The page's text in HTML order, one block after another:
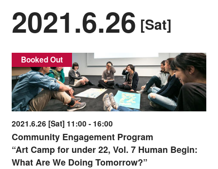
2021.6.26 [Sat]
Booked Out
2021.6.26 [Sat] 11:00 - 16:00
Community Engagement Program
“Art Camp for under 22, Vol. 7 Human Begin:
What Are We Doing Tomorrow?”